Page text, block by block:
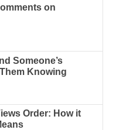
on
Someone’s
Knowing
Order: How it